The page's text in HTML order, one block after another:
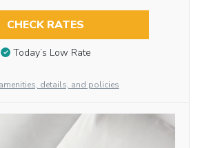
CHECK RATES
Today’s Low Rate
details, and policies